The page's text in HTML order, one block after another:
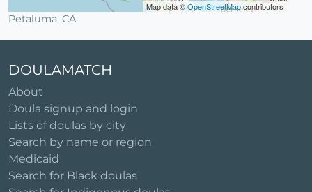
Map data ©OpenStreetMapcontributors
Petaluma, CA
DOULAMATCH
About
Doula signup and login
Lists of doulas by city
Search by name or region
Medicaid
Search for Black doulas